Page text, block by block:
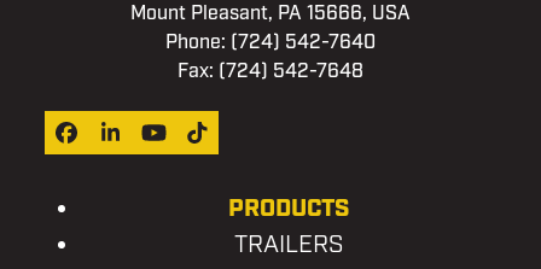
Mount Pleasant, PA 15666, USA
Phone: (724) 542-7640
Fax: (724) 542-7648
Facebook
LinkedIn
YouTube
Tiktok
PRODUCTS
TRAILERS